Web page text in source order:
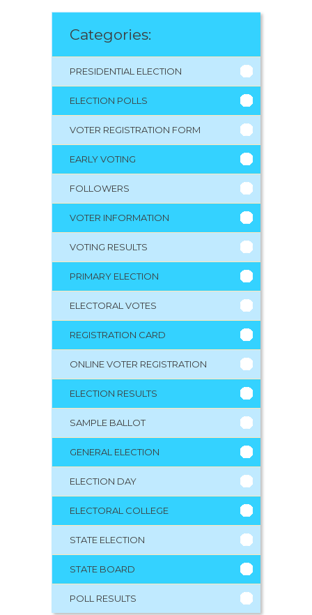
Categories:
PRESIDENTIAL ELECTION
ELECTION POLLS
VOTER REGISTRATION FORM
EARLY VOTING
FOLLOWERS
VOTER INFORMATION
VOTING RESULTS
PRIMARY ELECTION
ELECTORAL VOTES
REGISTRATION CARD
ONLINE VOTER REGISTRATION
ELECTION RESULTS
SAMPLE BALLOT
GENERAL ELECTION
ELECTION DAY
ELECTORAL COLLEGE
STATE ELECTION
STATE BOARD
POLL RESULTS